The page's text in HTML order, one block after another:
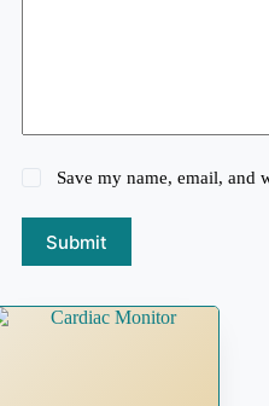
Save my name, email, and
Submit